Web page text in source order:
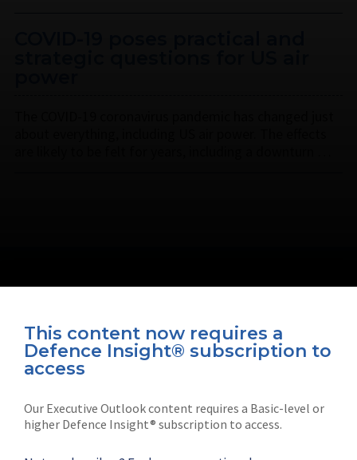
This content now requires a
Defence Insight® subscription to
access
Our Executive Outlook content requires a Basic-level or
higher Defence Insight® subscription to access.
Connect with us on socials